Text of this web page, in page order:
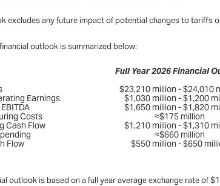
excludes any future impact of potential changes to
outlook is summarized below:
Full Year 2026 Financial
$23,210 million - $24,010
Earnings
$1,030 million - $1,200
$1,650 million - $1,820
Costs
≈$175 million
Cash Flow
$1,210 million - $1,310
≈$660 million
Flow
$550 million - $650
outlook is based on a full year average exchange rate of